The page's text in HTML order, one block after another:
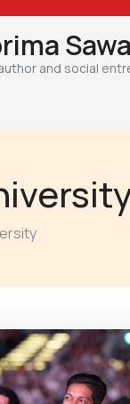
author and social